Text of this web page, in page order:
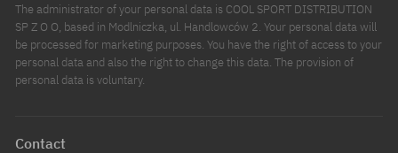
The administrator of your personal data is COOL SPORT DISTRIBUTION
SP Z O O, based in Modlniczka, ul. Handlowców 2. Your personal data will
be processed for marketing purposes. You have the right of access to your
personal data and also the right to change this data. The provision of
personal data is voluntary.
Contact